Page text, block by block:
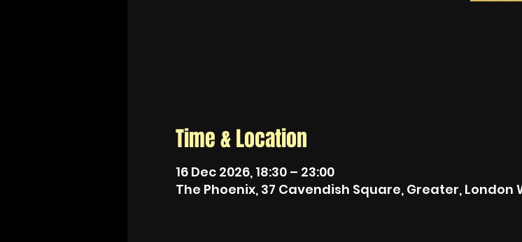
Time & Location
16 Dec 2026, 18:30 – 23:00
The Phoenix, 37 Cavendish Square, Greater, London